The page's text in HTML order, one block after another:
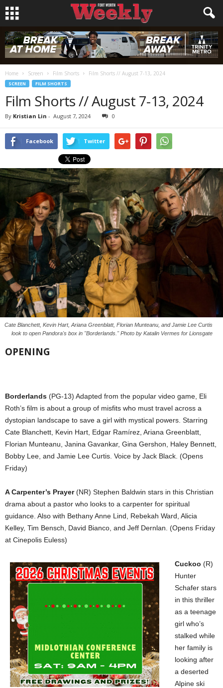
Home Screen Film Shorts Film Shorts // August 7-13, 2024
SCREEN FILM SHORTS
Film Shorts // August 7-13, 2024
By Kristian Lin - August 7, 2024 0
Facebook Twitter
Cate Blanchett, Kevin Hart, Ariana Greenblatt, Florian Munteanu, and Jamie Lee Curtis
look to open Pandora's box in "Borderlands." Photo by Katalin Vermes for Lionsgate
OPENING
Borderlands (PG-13) Adapted from the popular video game, Eli
Roth’s film is about a group of misfits who must travel across a
dystopian landscape to save a girl with mystical powers. Starring
Cate Blanchett, Kevin Hart, Edgar Ramírez, Ariana Greenblatt,
Florian Munteanu, Janina Gavankar, Gina Gershon, Haley Bennett,
Bobby Lee, and Jamie Lee Curtis. Voice by Jack Black. (Opens
Friday)
A Carpenter’s Prayer(NR) Stephen Baldwin stars in this Christian
drama about a pastor who looks to a carpenter for spiritual
guidance. Also with Bethany Anne Lind, Rebekah Ward, Alicia
Kelley, Tim Bensch, David Bianco, and Jeff Dernlan. (Opens Friday
at Cinepolis Euless)
Cuckoo (R)
Hunter
Schafer stars
in this thriller
as a teenage
girl who’s
stalked while
her family is
looking after
a deserted
Alpine ski